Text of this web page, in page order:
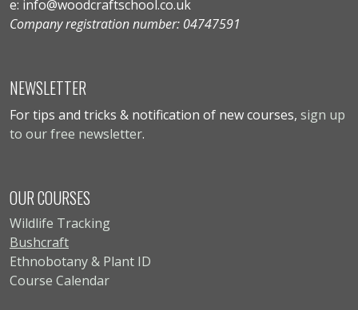
e: info@woodcraftschool.co.uk
Company registration number: 04747591
NEWSLETTER
For tips and tricks & notification of new courses, sign up
to our free newsletter.
OUR COURSES
Wildlife Tracking
Bushcraft
Ethnobotany & Plant ID
Course Calendar